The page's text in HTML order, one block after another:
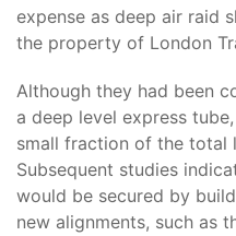
expense as deep air raid
the property of London
Although they had been
a deep level express
small fraction of the total
Subsequent studies
would be secured by
new alignments, such as